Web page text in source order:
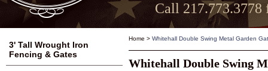
Call 217.773.3778
Home > Whitehall Double Swing Metal Garden
Whitehall Double Swing
3' Tall Wrought Iron
Fencing & Gates